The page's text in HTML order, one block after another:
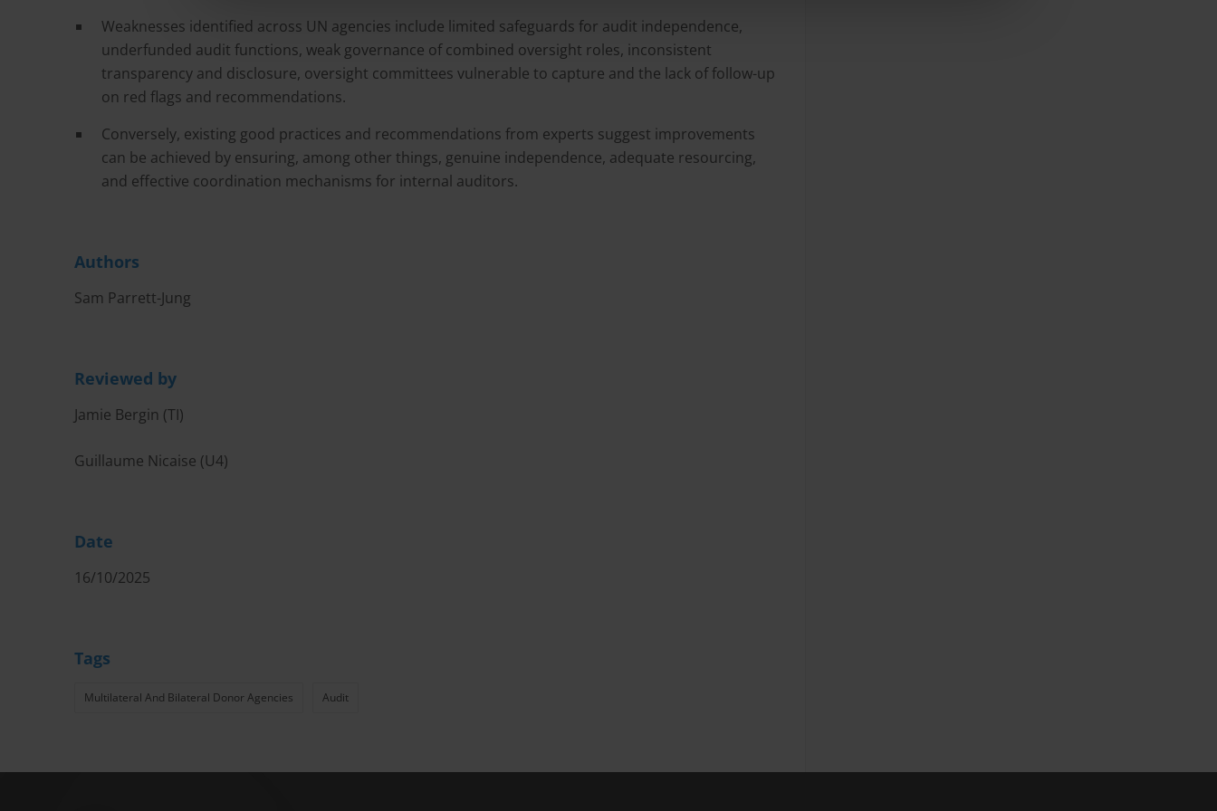
Weaknesses identified across UN agencies include limited safeguards for audit independence,
underfunded audit functions, weak governance of combined oversight roles, inconsistent
transparency and disclosure, oversight committees vulnerable to capture and the lack of follow-up
on red flags and recommendations.
Conversely, existing good practices and recommendations from experts suggest improvements
can be achieved by ensuring, among other things, genuine independence, adequate resourcing,
and effective coordination mechanisms for internal auditors.
Authors
Sam Parrett-Jung
Reviewed by
Jamie Bergin (TI)
Guillaume Nicaise (U4)
Date
16/10/2025
Tags
Multilateral And Bilateral Donor Agencies Audit